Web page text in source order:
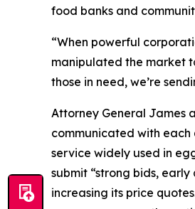
food banks and
“When powerful
manipulated the market
those in need, we’re
Attorney General James
communicated with
service widely used in
submit “strong bids,
increasing its price